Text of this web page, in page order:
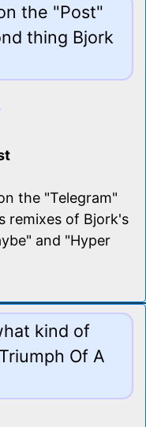
the "Post"
thing Bjork
the "Telegram"
remixes of Bjork's
and "Hyper
kind of
Of A